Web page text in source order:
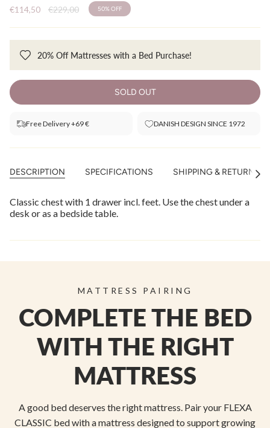
€114,50
Regular
€229,00 50%OFF
20% Off Mattresses with a Bed Purchase!
SOLD OUT
Free Delivery +69 € DANISH DESIGN SINCE 1972
DESCRIPTION SPECIFICATIONS SHIPPING & RETURNS
See
Classic chest with 1 drawer incl. feet. Use the chest under a
desk or as a bedside table.
MATTRESS PAIRING
COMPLETE THE BED
WITH THE RIGHT
MATTRESS
A good bed deserves the right mattress. Pair your FLEXA
CLASSIC bed with a mattress designed to support growing